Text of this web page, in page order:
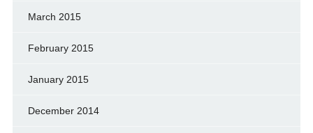
March 2015
February 2015
January 2015
December 2014